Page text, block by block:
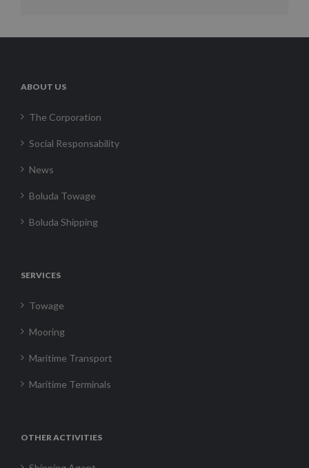
ABOUT US
The Corporation
Social Responsability
News
Boluda Towage
Boluda Shipping
SERVICES
Towage
Mooring
Maritime Transport
Maritime Terminals
OTHER ACTIVITIES